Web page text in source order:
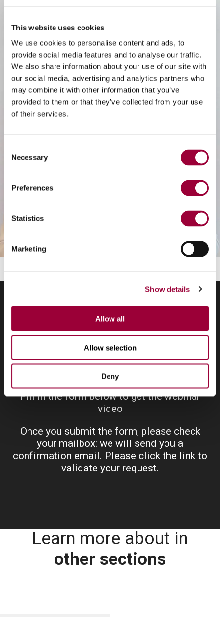
This website uses cookies
We use cookies to personalise content and ads, to
provide social media features and to analyse our traffic.
We also share information about your use of our site with
our social media, advertising and analytics partners who
may combine it with other information that you’ve
provided to them or that they’ve collected from your use
of their services.
Selection
Necessary
Preferences
Statistics
Marketing
Show details
Allow all
Allow selection
Deny
Ask for the webinar
Fill in the form below to get the webinar
video
Once you submit the form, please check
your mailbox: we will send you a
confirmation email. Please click the link to
validate your request.
Learn more about in
other sections